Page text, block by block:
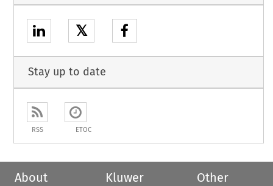
𝕏
Stay up to date
RSS ETOC
About
Kluwer
Other